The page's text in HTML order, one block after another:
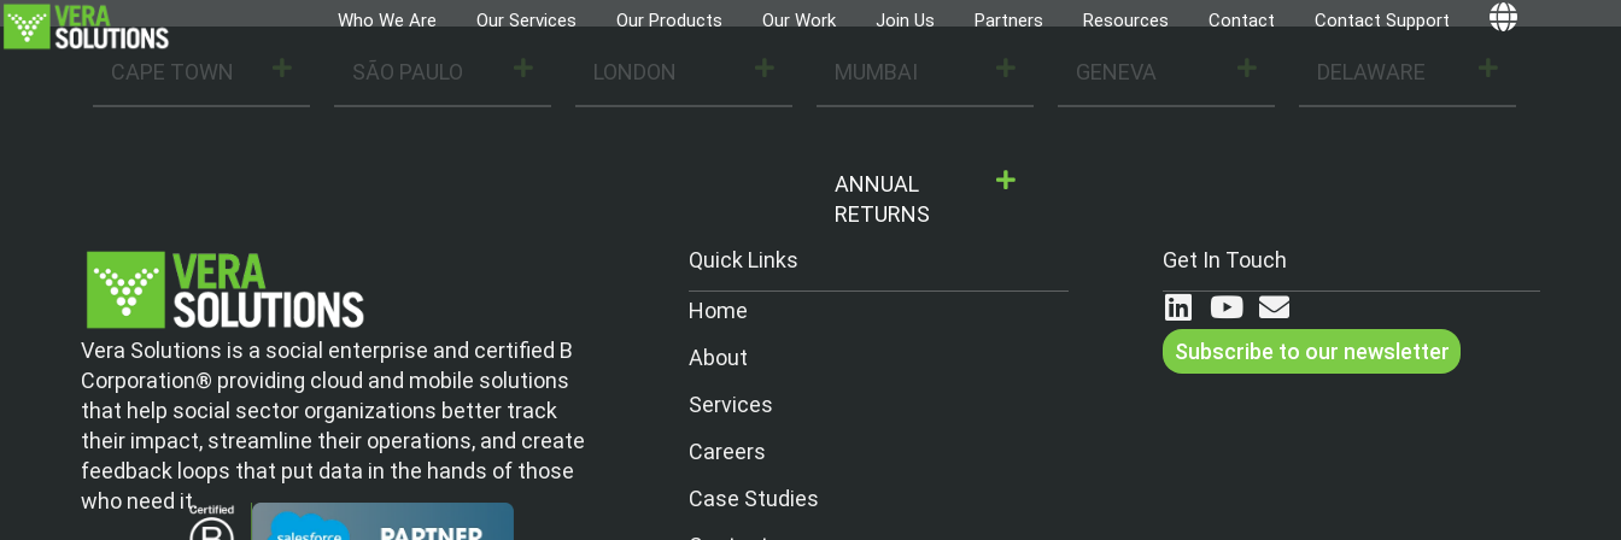
Who We Are Our Services Our Products Our Work Join Us Partners Resources Contact Contact Support Globe
CAPE TOWN SÃO PAULO LONDON MUMBAI
ANNUAL
RETURNS
GENEVA DELAWARE
Vera Solutions is a social enterprise and certified B
Corporation® providing cloud and mobile solutions
that help social sector organizations better track
their impact, streamline their operations, and create
feedback loops that put data in the hands of those
who need it.
Quick Links
Home
About
Services
Careers
Case Studies
Get In Touch
Subscribe to our newsletter